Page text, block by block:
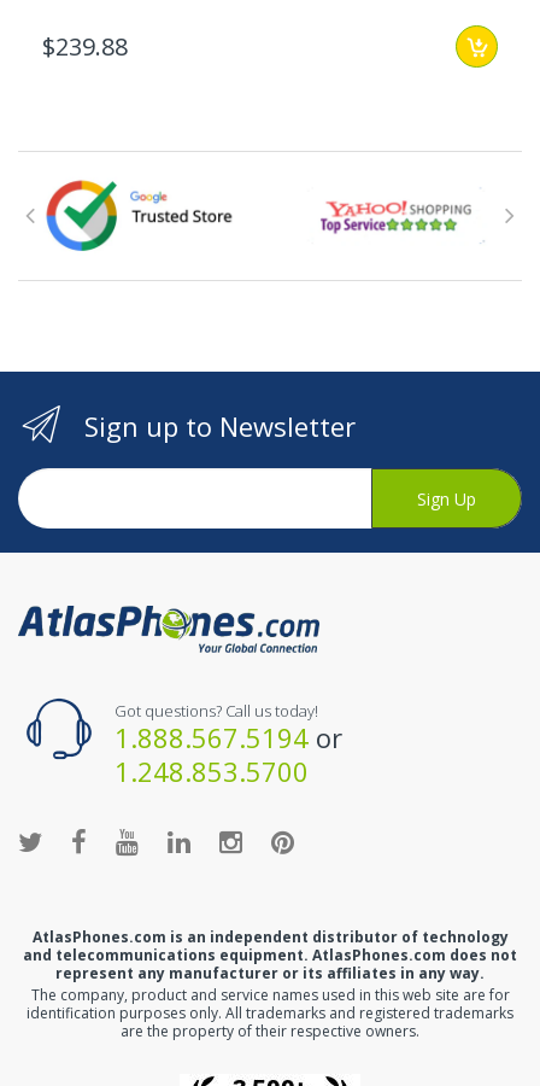
$239.88
Sign up to Newsletter
Sign Up
Got questions? Call us today!
1.888.567.5194 or
1.248.853.5700
AtlasPhones.com is an independent distributor of technology
and telecommunications equipment. AtlasPhones.com does not
represent any manufacturer or its affiliates in any way.
The company, product and service names used in this web site are for
identification purposes only. All trademarks and registered trademarks
are the property of their respective owners.